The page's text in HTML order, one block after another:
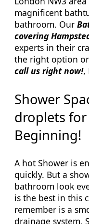
magnificent
bathroom. Our
covering
experts in their
the right option
call us right now!,
Shower
droplets for
Beginning!
A hot Shower is
quickly. But a
bathroom look
is the best in this
remember is a
drainage system.